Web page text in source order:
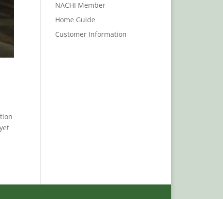
NACHI Member
Home Guide
Customer Information